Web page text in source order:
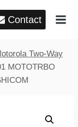
Contact
Two-Way
MOTOTRBO